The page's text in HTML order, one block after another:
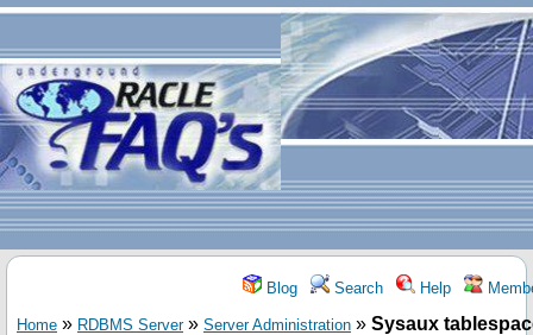
Blog Search Help
Home » RDBMS Server» Server Administration » Sysaux